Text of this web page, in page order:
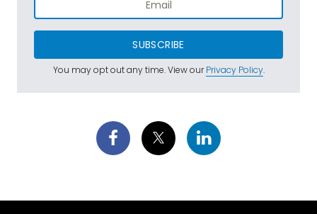
SUBSCRIBE
You may opt out any time. View ourPrivacy Policy.